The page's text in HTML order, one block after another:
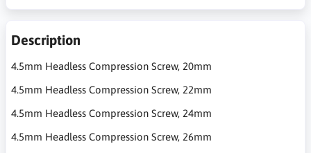
Description
4.5mm Headless Compression Screw, 20mm
4.5mm Headless Compression Screw, 22mm
4.5mm Headless Compression Screw, 24mm
4.5mm Headless Compression Screw, 26mm